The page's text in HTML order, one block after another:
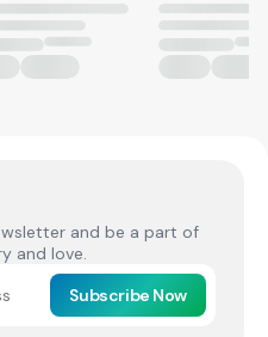
and be a part of
and love.
Subscribe Now